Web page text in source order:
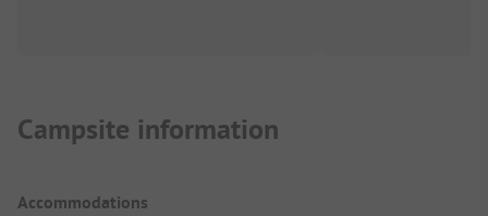
Campsite information
Accommodations